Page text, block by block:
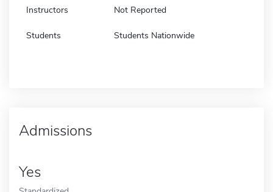
Instructors Not Reported
Students Students Nationwide
Admissions
Yes